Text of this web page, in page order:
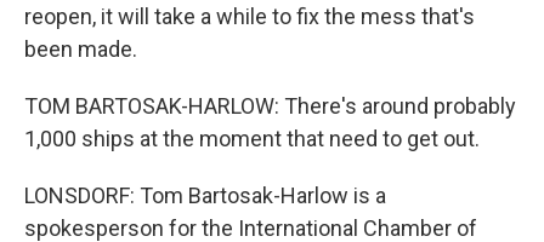
reopen, it will take a while to fix the mess that's
been made.
TOM BARTOSAK-HARLOW: There's around probably
1,000 ships at the moment that need to get out.
LONSDORF: Tom Bartosak-Harlow is a
spokesperson for the International Chamber of